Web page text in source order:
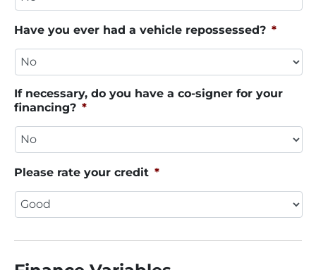
Have you ever had a vehicle repossessed? *
If necessary, do you have a co-signer for your
financing? *
Please rate your credit *